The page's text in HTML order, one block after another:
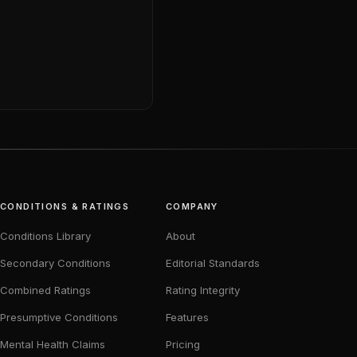
CONDITIONS & RATINGS
Conditions Library
Secondary Conditions
Combined Ratings
Presumptive Conditions
Mental Health Claims
COMPANY
About
Editorial Standards
Rating Integrity
Features
Pricing